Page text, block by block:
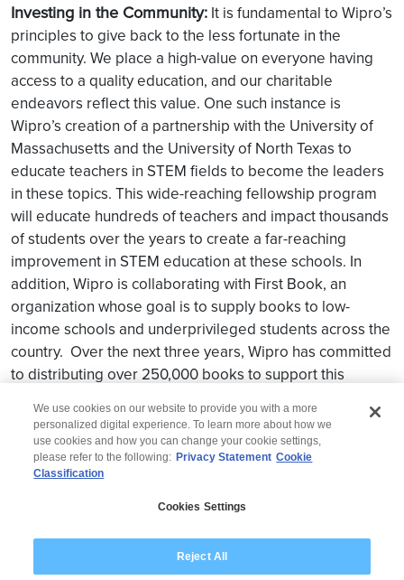
Investing in the Community: It is fundamental to Wipro’s
principles to give back to the less fortunate in the
community. We place a high-value on everyone having
access to a quality education, and our charitable
endeavors reflect this value. One such instance is
Wipro’s creation of a partnership with the University of
Massachusetts and the University of North Texas to
educate teachers in STEM fields to become the leaders
in these topics. This wide-reaching fellowship program
will educate hundreds of teachers and impact thousands
of students over the years to create a far-reaching
improvement in STEM education at these schools. In
addition, Wipro is collaborating with First Book, an
organization whose goal is to supply books to low-
income schools and underprivileged students across the
country. Over the next three years, Wipro has committed
to distributing over 250,000 books to support this
© 2026 Wipro
Disclaimer
Privacy
We use cookies on our website to provide you with a more
personalized digital experience. To learn more about how we
use cookies and how you can change your cookie settings,
please refer to the following: Privacy Statement Cookie
Classification
Cookies Settings
Reject All